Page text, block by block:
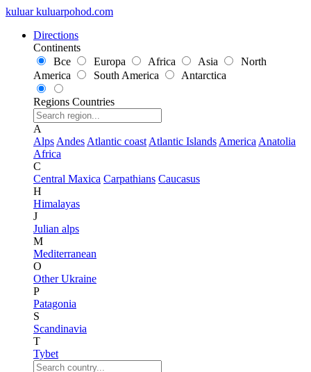
kuluar kuluarpohod.com
Directions
Continents
Все
Europa Africa Asia
North
America
South America Antarctica
Regions Countries
A
Alps Andes Atlantic coast Atlantic Islands America Anatolia
Africa
C
Central Maxica Carpathians Caucasus
H
Himalayas
J
Julian alps
M
Mediterranean
O
Other Ukraine
P
Patagonia
S
Scandinavia
T
Tybet